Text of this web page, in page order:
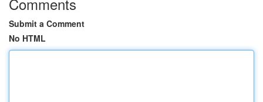
Submit a Comment
No HTML